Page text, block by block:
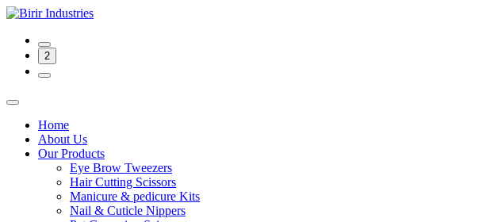
2
Home
About Us
Our Products
Eye Brow Tweezers
Hair Cutting Scissors
Manicure & pedicure Kits
Nail & Cuticle Nippers